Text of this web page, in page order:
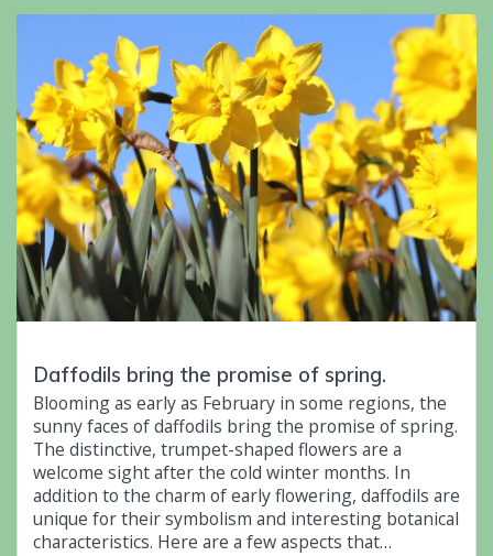
Daffodils bring the promise of spring.
Blooming as early as February in some regions, the
sunny faces of daffodils bring the promise of spring.
The distinctive, trumpet-shaped flowers are a
welcome sight after the cold winter months. In
addition to the charm of early flowering, daffodils are
unique for their symbolism and interesting botanical
characteristics. Here are a few aspects that…